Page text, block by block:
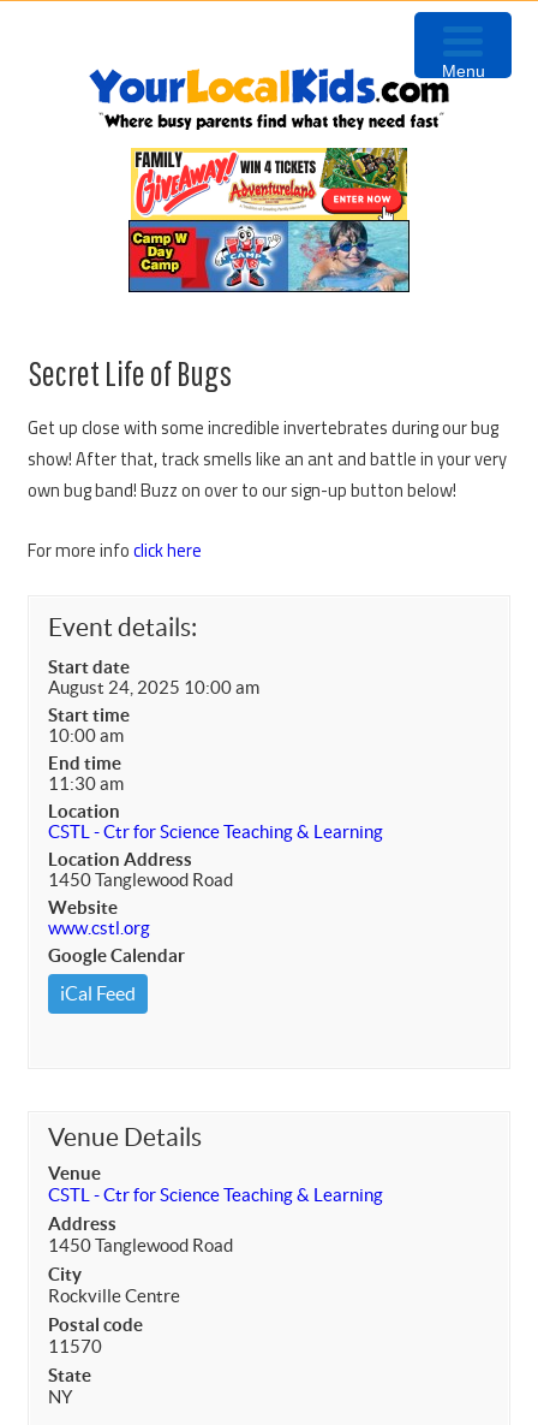
Secret Life of Bugs
Get up close with some incredible invertebrates during our bug
show! After that, track smells like an ant and battle in your very
own bug band! Buzz on over to our sign-up button below!
For more infoclick here
Event details:
Start date
August 24, 2025 10:00 am
Start time
10:00 am
End time
11:30 am
Location
CSTL - Ctr for Science Teaching & Learning
Location Address
1450 Tanglewood Road
Website
www.cstl.org
Google Calendar
iCal Feed
Venue Details
Venue
CSTL - Ctr for Science Teaching & Learning
Address
1450 Tanglewood Road
City
Rockville Centre
Postal code
11570
State
NY
Menu